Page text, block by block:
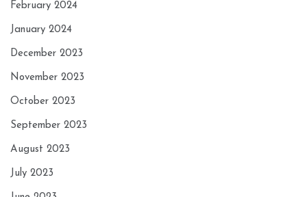
February 2024
January 2024
December 2023
November 2023
October 2023
September 2023
August 2023
July 2023